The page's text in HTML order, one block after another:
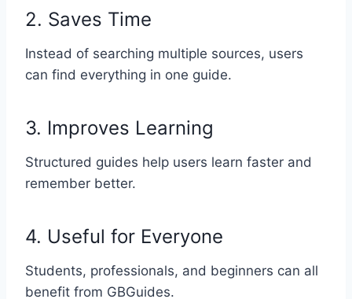
2. Saves Time
Instead of searching multiple sources, users
can find everything in one guide.
3. Improves Learning
Structured guides help users learn faster and
remember better.
4. Useful for Everyone
Students, professionals, and beginners can all
benefit from GBGuides.